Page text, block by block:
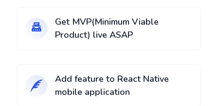
Get MVP(Minimum Viable
Product) live ASAP
Add feature to React Native
mobile application